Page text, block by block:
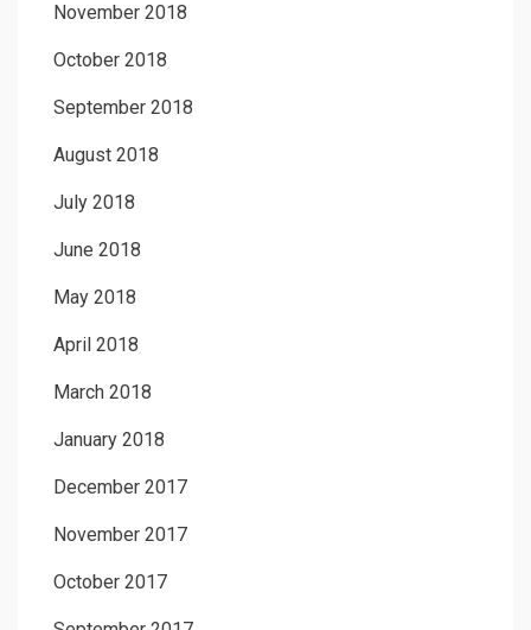
November 2018
October 2018
September 2018
August 2018
July 2018
June 2018
May 2018
April 2018
March 2018
January 2018
December 2017
November 2017
October 2017